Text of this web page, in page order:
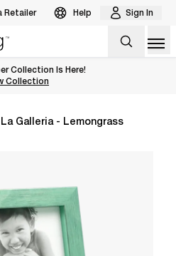
Retailer Help Sign In
Collection Is Here!
the Arber Collection
Collection
Galleria - Lemongrass